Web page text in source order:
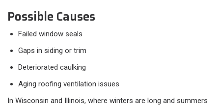
Possible Causes
Failed window seals
Gaps in siding or trim
Deteriorated caulking
Aging roofing ventilation issues
In Wisconsin and Illinois, where winters are long and summers